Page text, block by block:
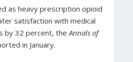
as heavy prescription opioid
satisfaction with medical
by 32 percent, the Annals of
in January.